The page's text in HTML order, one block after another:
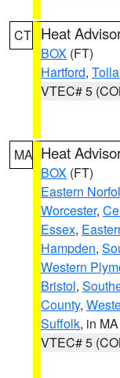
CT Heat
BOX (FT)
Hartford,
VTEC# 5
MA Heat
BOX (FT)
Eastern
Worcester,
Essex,
Hampden,
Western
Bristol,
County,
Suffolk, in MA
VTEC# 5